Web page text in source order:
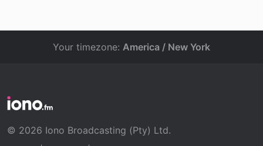
Your timezone: America / New York
© 2026 Iono Broadcasting (Pty) Ltd.